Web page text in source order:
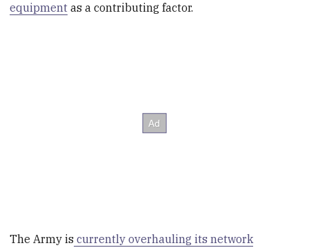
equipment as a contributing factor.
The Army is currently overhauling its network